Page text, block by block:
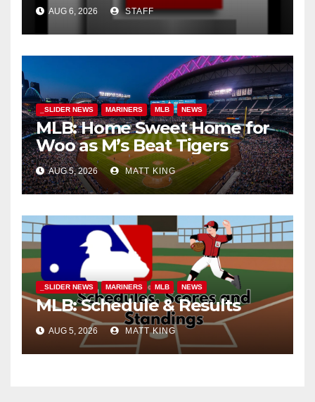
AUG 6, 2026 STAFF
_SLIDER NEWS MARINERS MLB NEWS
MLB: Home Sweet Home for
Woo as M’s Beat Tigers
AUG 5, 2026 MATT KING
_SLIDER NEWS MARINERS MLB NEWS
MLB: Schedule & Results
AUG 5, 2026 MATT KING